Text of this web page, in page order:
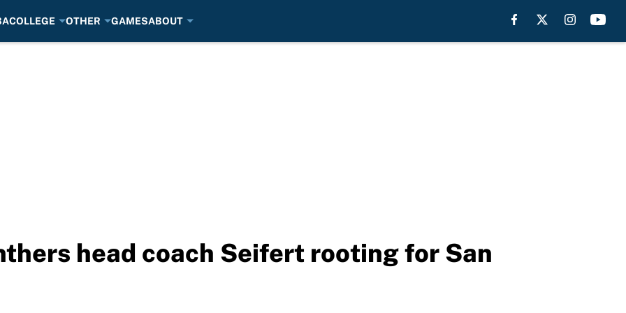
COLLEGE OTHER GAMESABOUT
head coach Seifert rooting for San